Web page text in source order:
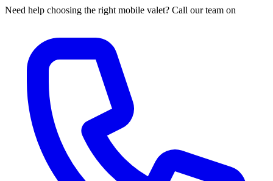
Need help choosing the right mobile valet? Call our team on